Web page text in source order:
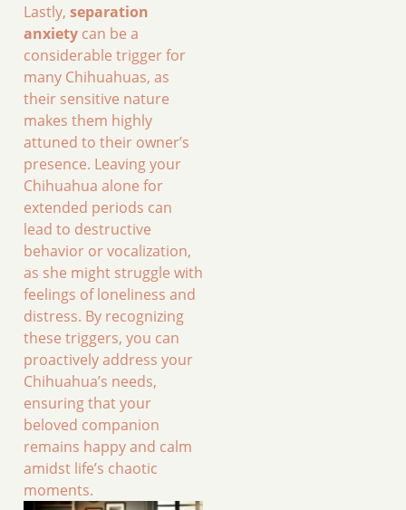
Lastly, separation
anxiety can be a
considerable trigger for
many Chihuahuas, as
their sensitive nature
makes them highly
attuned to their owner’s
presence. Leaving your
Chihuahua alone for
extended periods can
lead to destructive
behavior or vocalization,
as she might struggle with
feelings of loneliness and
distress. By recognizing
these triggers, you can
proactively address your
Chihuahua’s needs,
ensuring that your
beloved companion
remains happy and calm
amidst life’s chaotic
moments.